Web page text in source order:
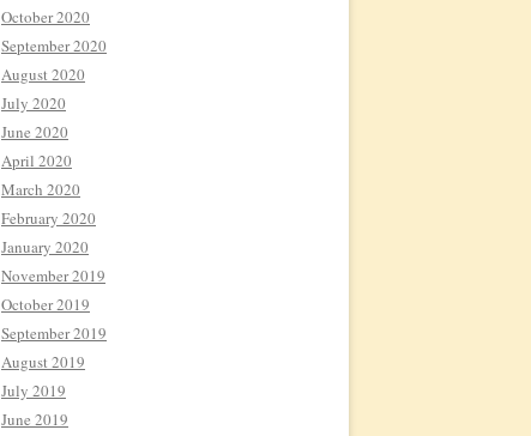
October 2020
September 2020
August 2020
July 2020
June 2020
April 2020
March 2020
February 2020
January 2020
November 2019
October 2019
September 2019
August 2019
July 2019
June 2019